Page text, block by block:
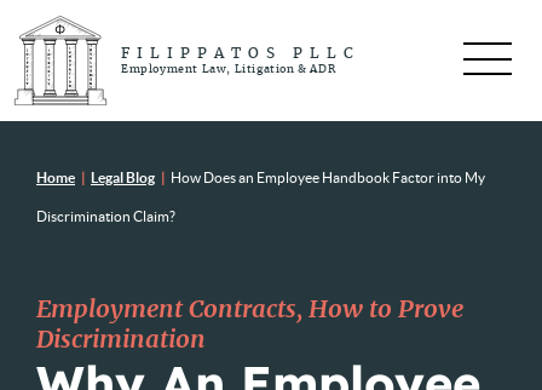
FILIPPATOS PLLC
Employment Law, Litigation & ADR
Home | Legal Blog | How Does an Employee Handbook Factor into My
Discrimination Claim?
Employment Contracts, How to Prove
Discrimination